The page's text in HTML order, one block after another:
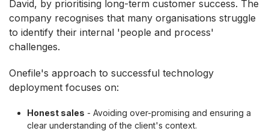
David, by prioritising long-term customer success. The
company recognises that many organisations struggle
to identify their internal 'people and process'
challenges.
Onefile's approach to successful technology
deployment focuses on:
Honest sales - Avoiding over-promising and ensuring a
clear understanding of the client's context.